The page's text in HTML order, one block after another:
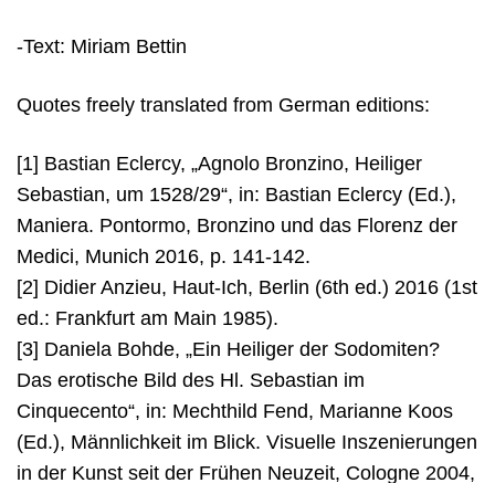
-Text: Miriam Bettin
Quotes freely translated from German editions:
[1] Bastian Eclercy, „Agnolo Bronzino, Heiliger
Sebastian, um 1528/29“, in: Bastian Eclercy (Ed.),
Maniera. Pontormo, Bronzino und das Florenz der
Medici, Munich 2016, p. 141-142.
[2] Didier Anzieu, Haut-Ich, Berlin (6th ed.) 2016 (1st
ed.: Frankfurt am Main 1985).
[3] Daniela Bohde, „Ein Heiliger der Sodomiten?
Das erotische Bild des Hl. Sebastian im
Cinquecento“, in: Mechthild Fend, Marianne Koos
(Ed.), Männlichkeit im Blick. Visuelle Inszenierungen
in der Kunst seit der Frühen Neuzeit, Cologne 2004,